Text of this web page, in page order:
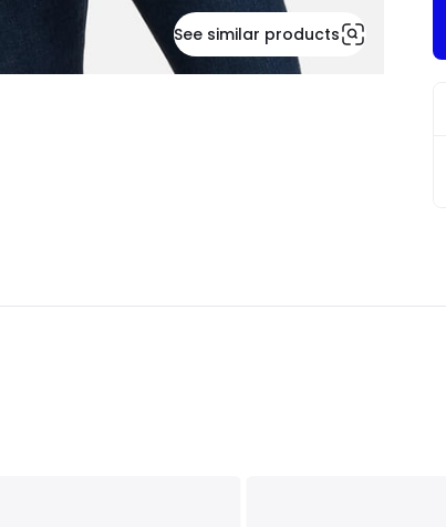
See similar products